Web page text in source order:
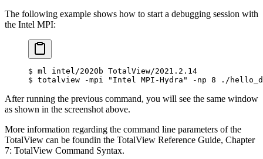
The following example shows how to start a debugging session with
the Intel MPI:
$ ml intel/2020b TotalView/2021.2.14
$ totalview -mpi "Intel MPI-Hydra" -np 8 ./
After running the previous command, you will see the same window
as shown in the screenshot above.
More information regarding the command line parameters of the
TotalView can be foundin the TotalView Reference Guide, Chapter
7: TotalView Command Syntax.